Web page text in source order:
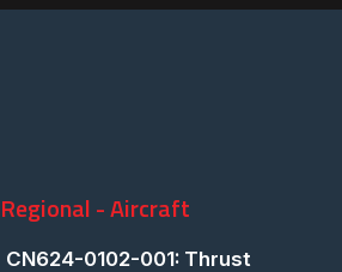
Regional - Aircraft
CN624-0102-001: Thrust